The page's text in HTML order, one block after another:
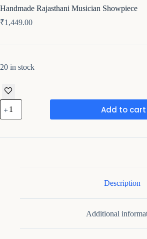
Handmade Rajasthani Musician Showpiece
₹1,449.00
20 in stock
Handmade
Rajasthani
Musician
quantity
Add to cart
Description
Additional